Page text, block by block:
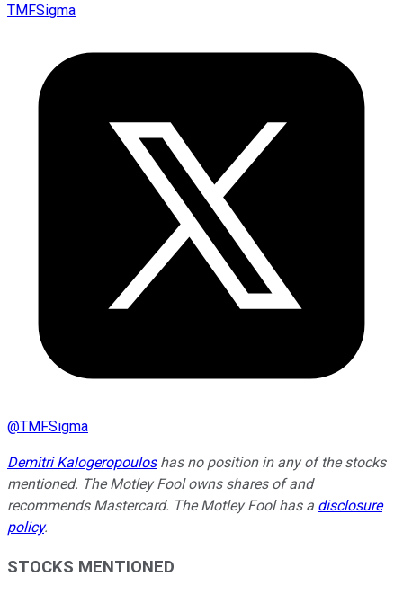
TMFSigma
@TMFSigma
Demitri Kalogeropouloshas no position in any of the stocks
mentioned. The Motley Fool owns shares of and
recommends Mastercard. The Motley Fool has a disclosure
policy.
STOCKS MENTIONED